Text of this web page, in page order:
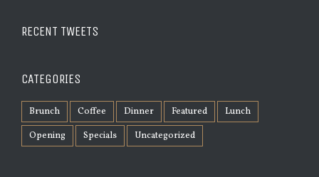
RECENT TWEETS
CATEGORIES
Brunch Coffee Dinner Featured
Lunch
Opening
Specials Uncategorized